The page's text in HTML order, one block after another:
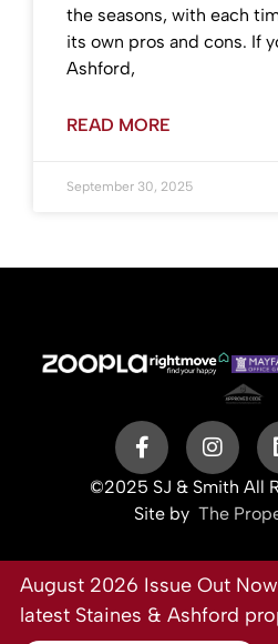
the seasons, with each
its own pros and cons. If
Ashford,
READ MORE
September 30, 2025
©2025 SJ & Smith All
Site by The
August 2026 Issue Out
latest Staines & Ashford